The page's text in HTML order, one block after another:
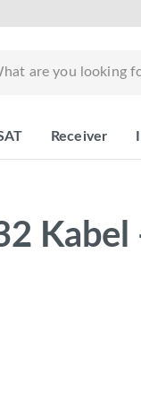
Receiver
Kabel